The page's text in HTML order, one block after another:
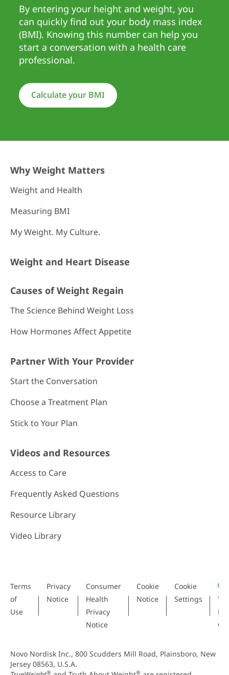
By entering your height and weight, you
can quickly find out your body mass index
(BMI). Knowing this number can help you
start a conversation with a health care
professional.
Calculate your BMI
Why Weight Matters
Weight and Health
Measuring BMI
My Weight. My Culture.
Weight and Heart Disease
Causes of Weight Regain
The Science Behind Weight Loss
How Hormones Affect Appetite
Partner With Your Provider
Start the Conversation
Choose a Treatment Plan
Stick to Your Plan
Videos and Resources
Access to Care
Frequently Asked Questions
Resource Library
Video Library
Terms
of
Use
Privacy
Notice
Consumer
Health
Privacy
Notice
Cookie
Notice
Cookie
Settings
Novo Nordisk Inc., 800 Scudders Mill Road, Plainsboro, New
Jersey 08563, U.S.A.
® ®